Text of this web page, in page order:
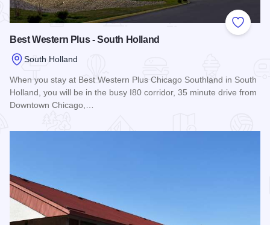
Add to
Best Western Plus - South Holland
South Holland
When you stay at Best Western Plus Chicago Southland in South
Holland, you will be in the busy I80 corridor, 35 minute drive from
Downtown Chicago,…